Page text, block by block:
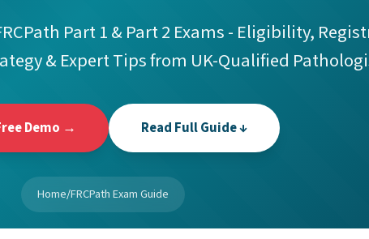
Part 1 & Part 2 Exams - Eligibility,
& Expert Tips from UK-Qualified
Demo → Read Full Guide ↓
Home/FRCPath Exam Guide